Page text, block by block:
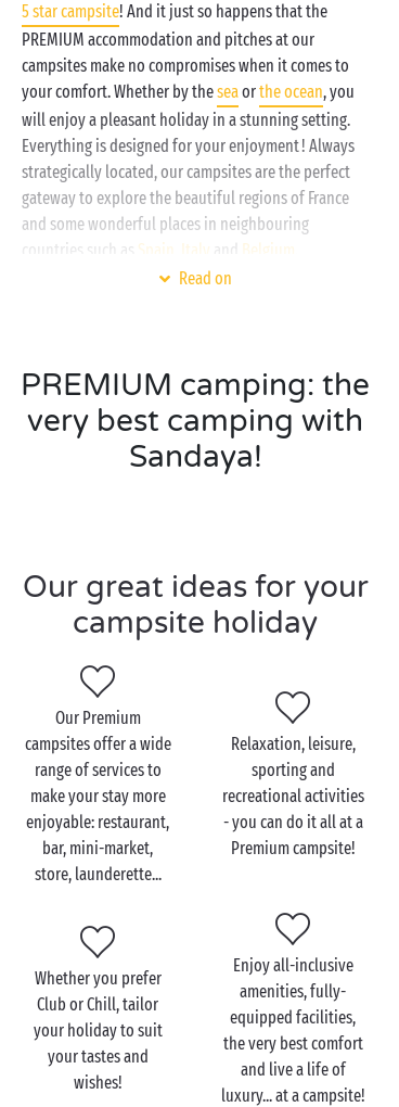
5 star campsite! And it just so happens that the
PREMIUM accommodation and pitches at our
campsites make no compromises when it comes to
your comfort. Whether by theseaorthe ocean, you
will enjoy a pleasant holiday in a stunning setting.
Everything is designed for your enjoyment ! Always
strategically located, our campsites are the perfect
gateway to explore the beautiful regions of France
and some wonderful places in neighbouring
countries such as Spain Italy and Belgium
Read on
PREMIUM camping: the
very best camping with
Sandaya!
Our great ideas for your
campsite holiday
Our Premium
campsites offer a wide
range of services to
make your stay more
enjoyable: restaurant,
bar, mini-market,
store, launderette...
Relaxation, leisure,
sporting and
recreational activities
- you can do it all at a
Premium campsite!
Whether you prefer
Club or Chill, tailor
your holiday to suit
your tastes and
wishes!
Enjoy all-inclusive
amenities, fully-
equipped facilities,
the very best comfort
and live a life of
luxury... at a campsite!